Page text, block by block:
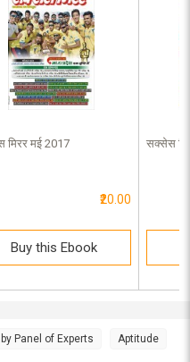
मिरर मई 2017
₹20.00
Buy this Ebook
सक्सेस
Panel of Experts
Aptitude